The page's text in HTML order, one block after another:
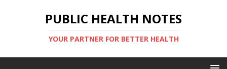
PUBLIC HEALTH NOTES
YOUR PARTNER FOR BETTER HEALTH